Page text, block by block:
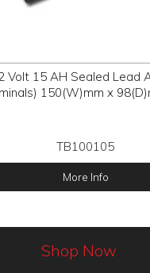
Volt 15 AH Sealed Lead
150(W)mm x
TB100105
More Info
Shop Now